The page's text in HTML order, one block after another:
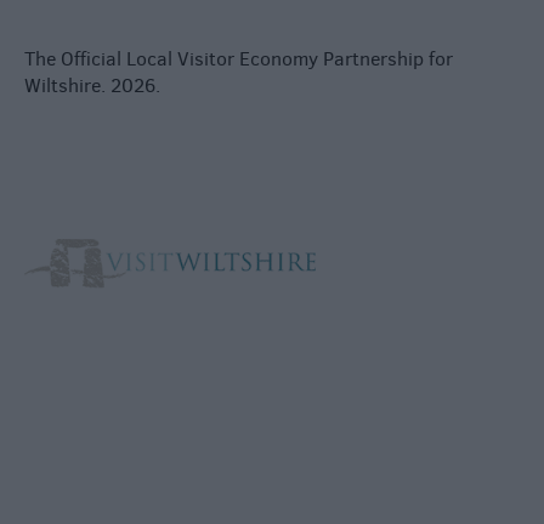
The Official Local Visitor Economy Partnership for
Wiltshire. 2026.